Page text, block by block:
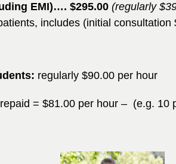
EMI)…. $295.00(regularly
includes (initial
regularly $90.00 per hour
= $81.00 per hour – (e.g. 10